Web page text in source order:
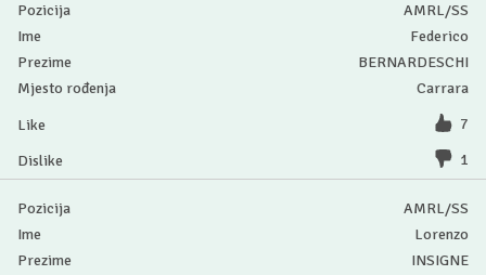
AMRL/SS
Federico
BERNARDESCHI
Carrara
7
1
AMRL/SS
Lorenzo
INSIGNE